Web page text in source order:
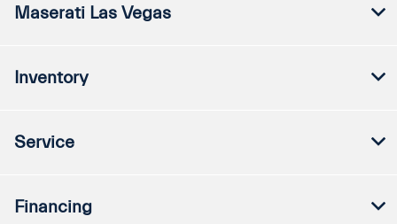
Maserati Las Vegas
Inventory
Service
Financing